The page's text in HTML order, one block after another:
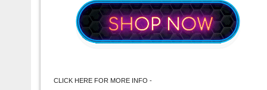
CLICK HERE FOR MORE INFO -